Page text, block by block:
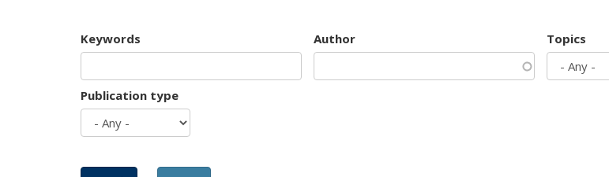
Keywords Author Topics
Publication type